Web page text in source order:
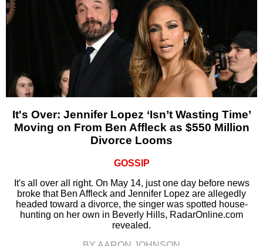
It's Over: Jennifer Lopez ‘Isn’t Wasting Time’
Moving on From Ben Affleck as $550 Million
Divorce Looms
GOSSIP
It's all over all right. On May 14, just one day before news
broke that Ben Affleck and Jennifer Lopez are allegedly
headed toward a divorce, the singer was spotted house-
hunting on her own in Beverly Hills, RadarOnline.com
revealed.